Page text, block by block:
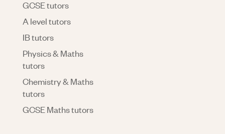
GCSE tutors
A level tutors
IB tutors
Physics & Maths
tutors
Chemistry & Maths
tutors
GCSE Maths tutors